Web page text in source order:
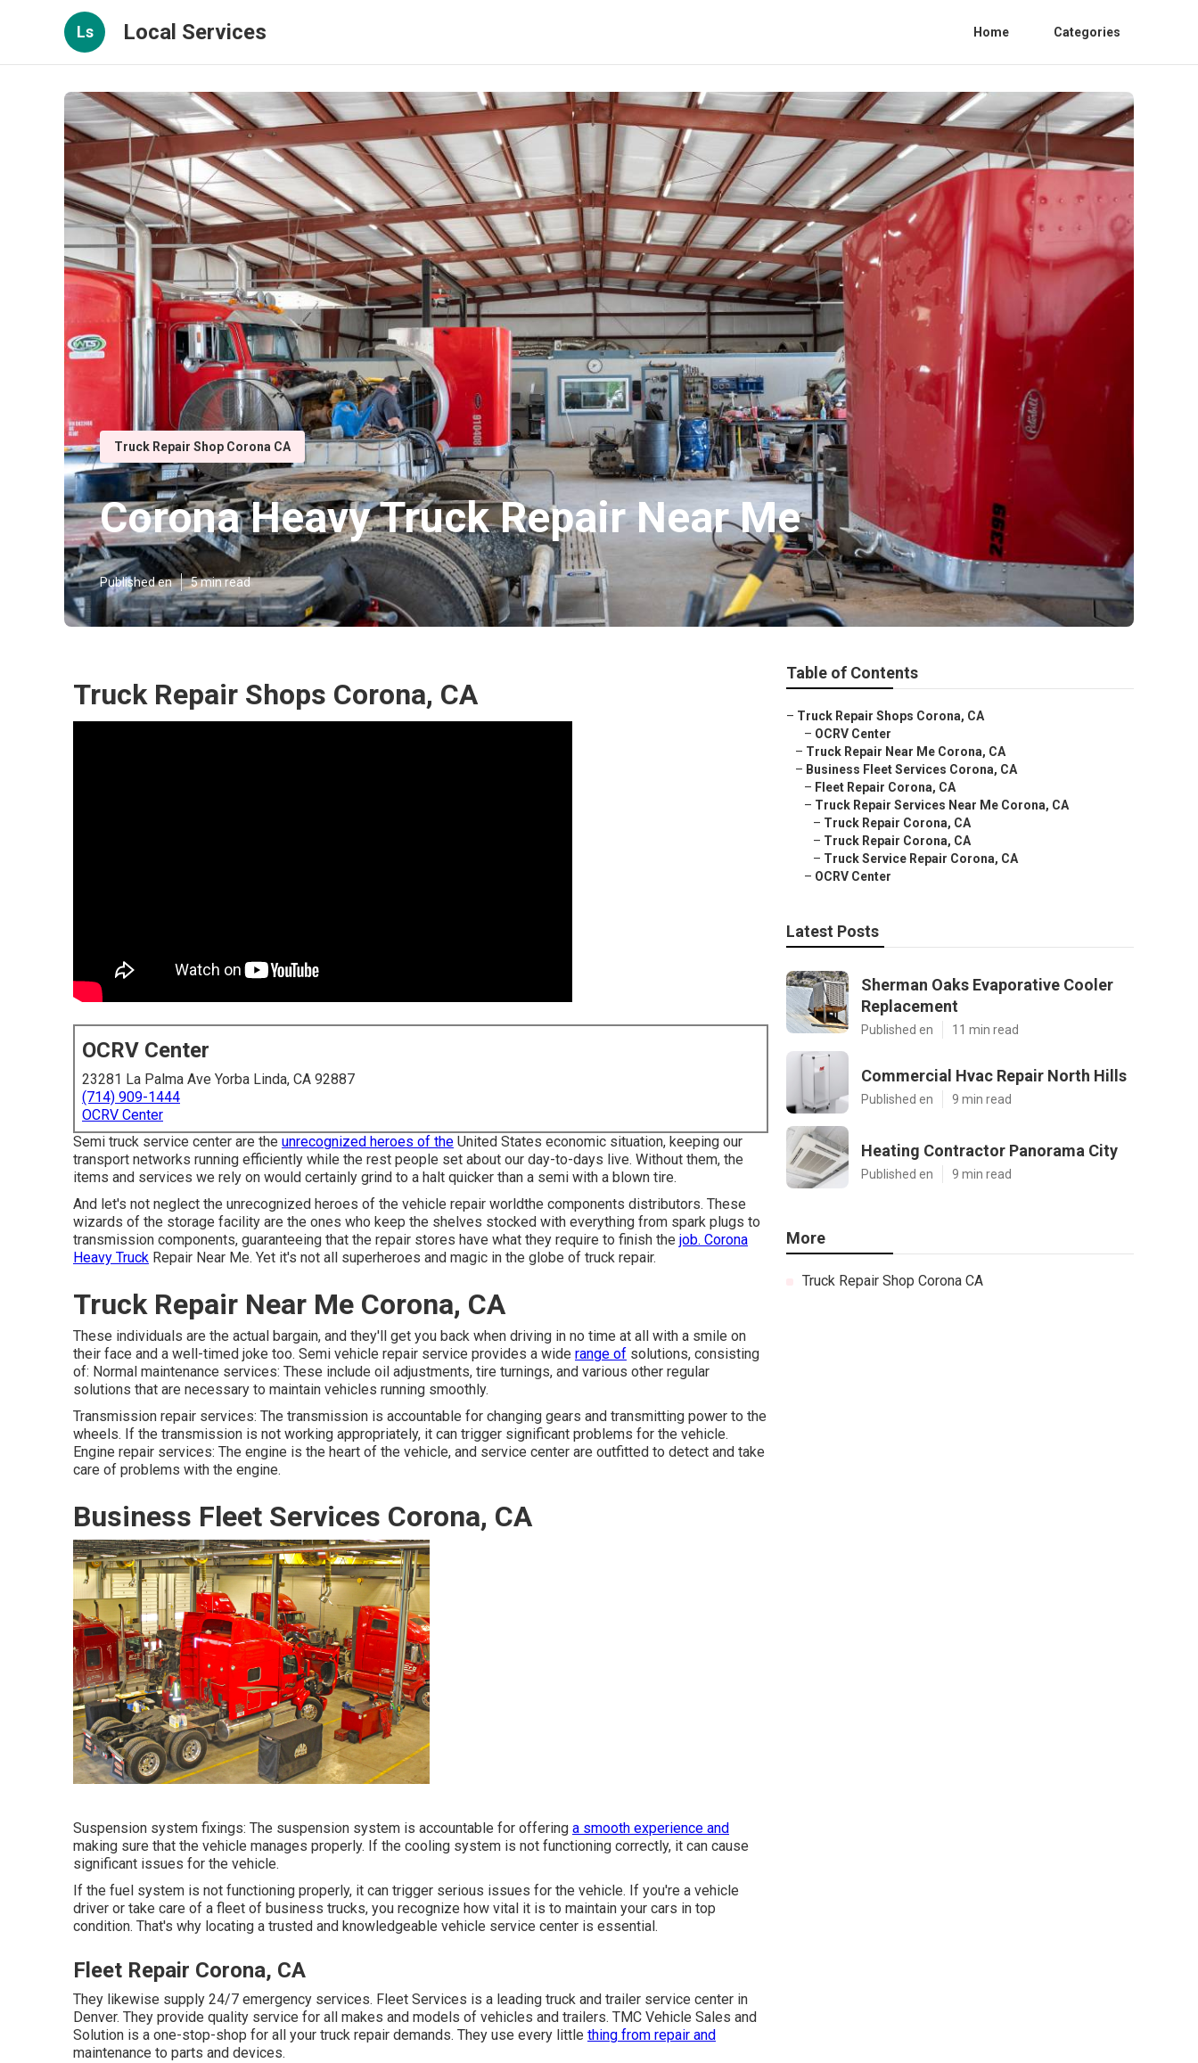
Ls Local Services Home Categories
Truck Repair Shop Corona CA
Corona Heavy Truck Repair Near Me
Published en 5 min read
Truck Repair Shops Corona, CA
OCRV Center
23281 La Palma Ave Yorba Linda, CA 92887
(714) 909-1444
OCRV Center
Semi truck service center are the unrecognized heroes of the United States economic situation, keeping our
transport networks running efficiently while the rest people set about our day-to-days live. Without them, the
items and services we rely on would certainly grind to a halt quicker than a semi with a blown tire.
And let's not neglect the unrecognized heroes of the vehicle repair worldthe components distributors. These
wizards of the storage facility are the ones who keep the shelves stocked with everything from spark plugs to
transmission components, guaranteeing that the repair stores have what they require to finish the job. Corona
Heavy Truck Repair Near Me. Yet it's not all superheroes and magic in the globe of truck repair.
Truck Repair Near Me Corona, CA
These individuals are the actual bargain, and they'll get you back when driving in no time at all with a smile on
their face and a well-timed joke too. Semi vehicle repair service provides a wide range of solutions, consisting
of: Normal maintenance services: These include oil adjustments, tire turnings, and various other regular
solutions that are necessary to maintain vehicles running smoothly.
Transmission repair services: The transmission is accountable for changing gears and transmitting power to the
wheels. If the transmission is not working appropriately, it can trigger significant problems for the vehicle.
Engine repair services: The engine is the heart of the vehicle, and service center are outfitted to detect and take
care of problems with the engine.
Business Fleet Services Corona, CA
Suspension system fixings: The suspension system is accountable for offering a smooth experience and
making sure that the vehicle manages properly. If the cooling system is not functioning correctly, it can cause
significant issues for the vehicle.
If the fuel system is not functioning properly, it can trigger serious issues for the vehicle. If you're a vehicle
driver or take care of a fleet of business trucks, you recognize how vital it is to maintain your cars in top
condition. That's why locating a trusted and knowledgeable vehicle service center is essential.
Fleet Repair Corona, CA
They likewise supply 24/7 emergency services. Fleet Services is a leading truck and trailer service center in
Denver. They provide quality service for all makes and models of vehicles and trailers. TMC Vehicle Sales and
Solution is a one-stop-shop for all your truck repair demands. They use every little thing from repair and
maintenance to parts and devices.
Table of Contents
– Truck Repair Shops Corona, CA
– OCRV Center
– Truck Repair Near Me Corona, CA
– Business Fleet Services Corona, CA
– Fleet Repair Corona, CA
– Truck Repair Services Near Me Corona, CA
– Truck Repair Corona, CA
– Truck Repair Corona, CA
– Truck Service Repair Corona, CA
– OCRV Center
Latest Posts
Sherman Oaks Evaporative Cooler
Replacement
Published en 11 min read
Commercial Hvac Repair North Hills
Published en 9 min read
Heating Contractor Panorama City
Published en 9 min read
More
Truck Repair Shop Corona CA